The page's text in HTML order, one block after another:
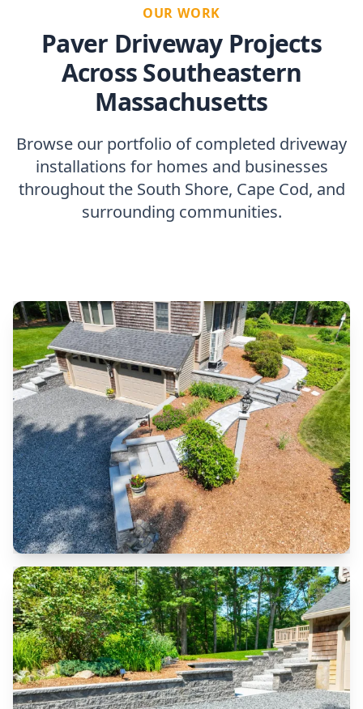
OUR WORK
Paver Driveway Projects
Across Southeastern
Massachusetts
Browse our portfolio of completed driveway
installations for homes and businesses
throughout the South Shore, Cape Cod, and
surrounding communities.